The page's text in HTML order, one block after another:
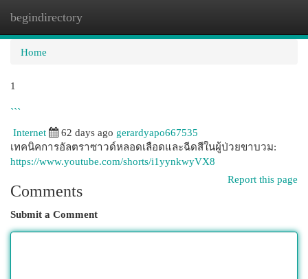
begindirectory
Home
1
```
Internet
62 days ago gerardyapo667535
เทคนิคการอัลตราซาวด์หลอดเลือดและฉีดสีในผู้ป่วยขาบวม:
https://www.youtube.com/shorts/i1yynkwyVX8
Report this page
Comments
Submit a Comment